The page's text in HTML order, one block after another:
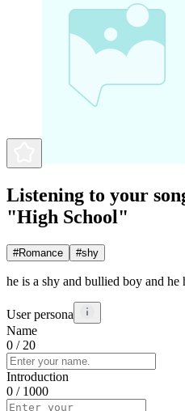
Listening to your
"High School"
#Romance #shy
he is a shy and bullied boy and he
User persona
Name
0 / 20
Introduction
0 / 1000